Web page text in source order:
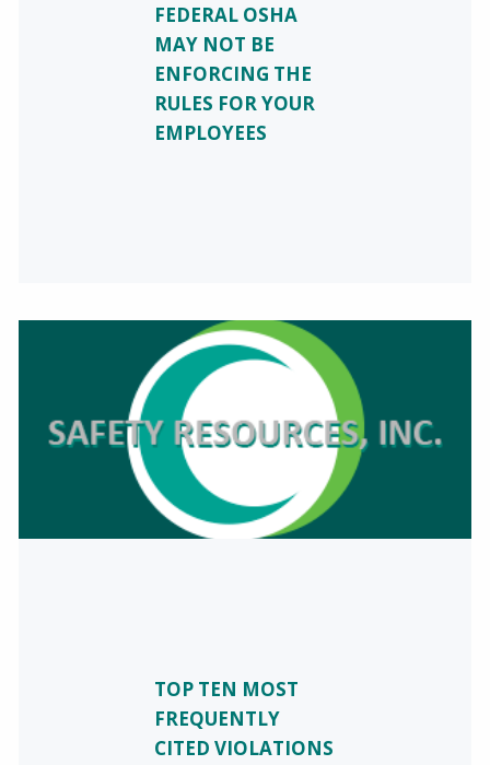
FEDERAL OSHA
MAY NOT BE
ENFORCING THE
RULES FOR YOUR
EMPLOYEES
TOP TEN MOST
FREQUENTLY
CITED VIOLATIONS